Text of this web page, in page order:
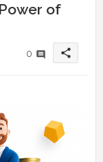
Power of
0 share